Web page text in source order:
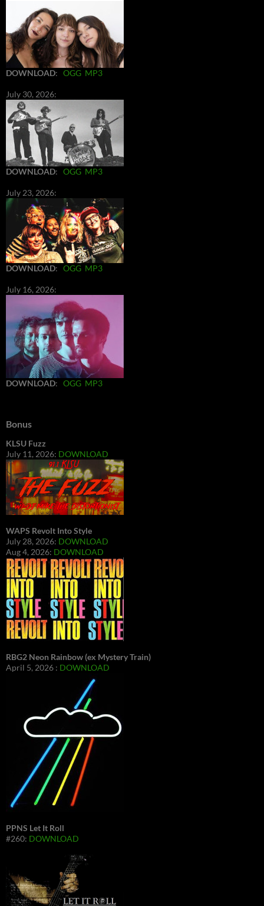
DOWNLOAD: OGG MP3
July 30, 2026:
DOWNLOAD: OGG MP3
July 23, 2026:
DOWNLOAD: OGG MP3
July 16, 2026:
DOWNLOAD: OGG MP3
Bonus
KLSU Fuzz
July 11, 2026: DOWNLOAD
WAPS Revolt Into Style
July 28, 2026: DOWNLOAD
Aug 4, 2026: DOWNLOAD
RBG2 Neon Rainbow (ex Mystery Train)
April 5, 2026 : DOWNLOAD
PPNS Let It Roll
#260: DOWNLOAD